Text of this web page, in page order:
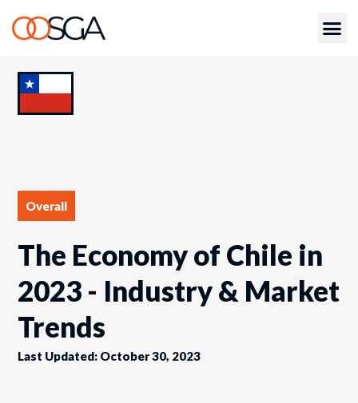
Overall
The Economy of Chile in
2023 - Industry & Market
Trends
Last Updated: October 30, 2023